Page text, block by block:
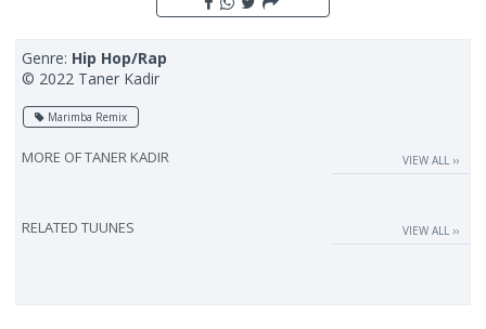
Genre: Hip Hop/Rap
© 2022 Taner Kadir
Marimba Remix
MORE OFTANER KADIR VIEW ALL ››
RELATED TUUNES VIEW ALL ››